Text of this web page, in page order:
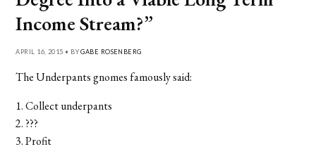
Income Stream?”
APRIL 16, 2015 • BYGABE ROSENBERG
The Underpants gnomes famously said:
1. Collect underpants
2. ???
3. Profit